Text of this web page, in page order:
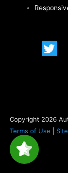
T
w
i
Copyright 2026
Terms of Use